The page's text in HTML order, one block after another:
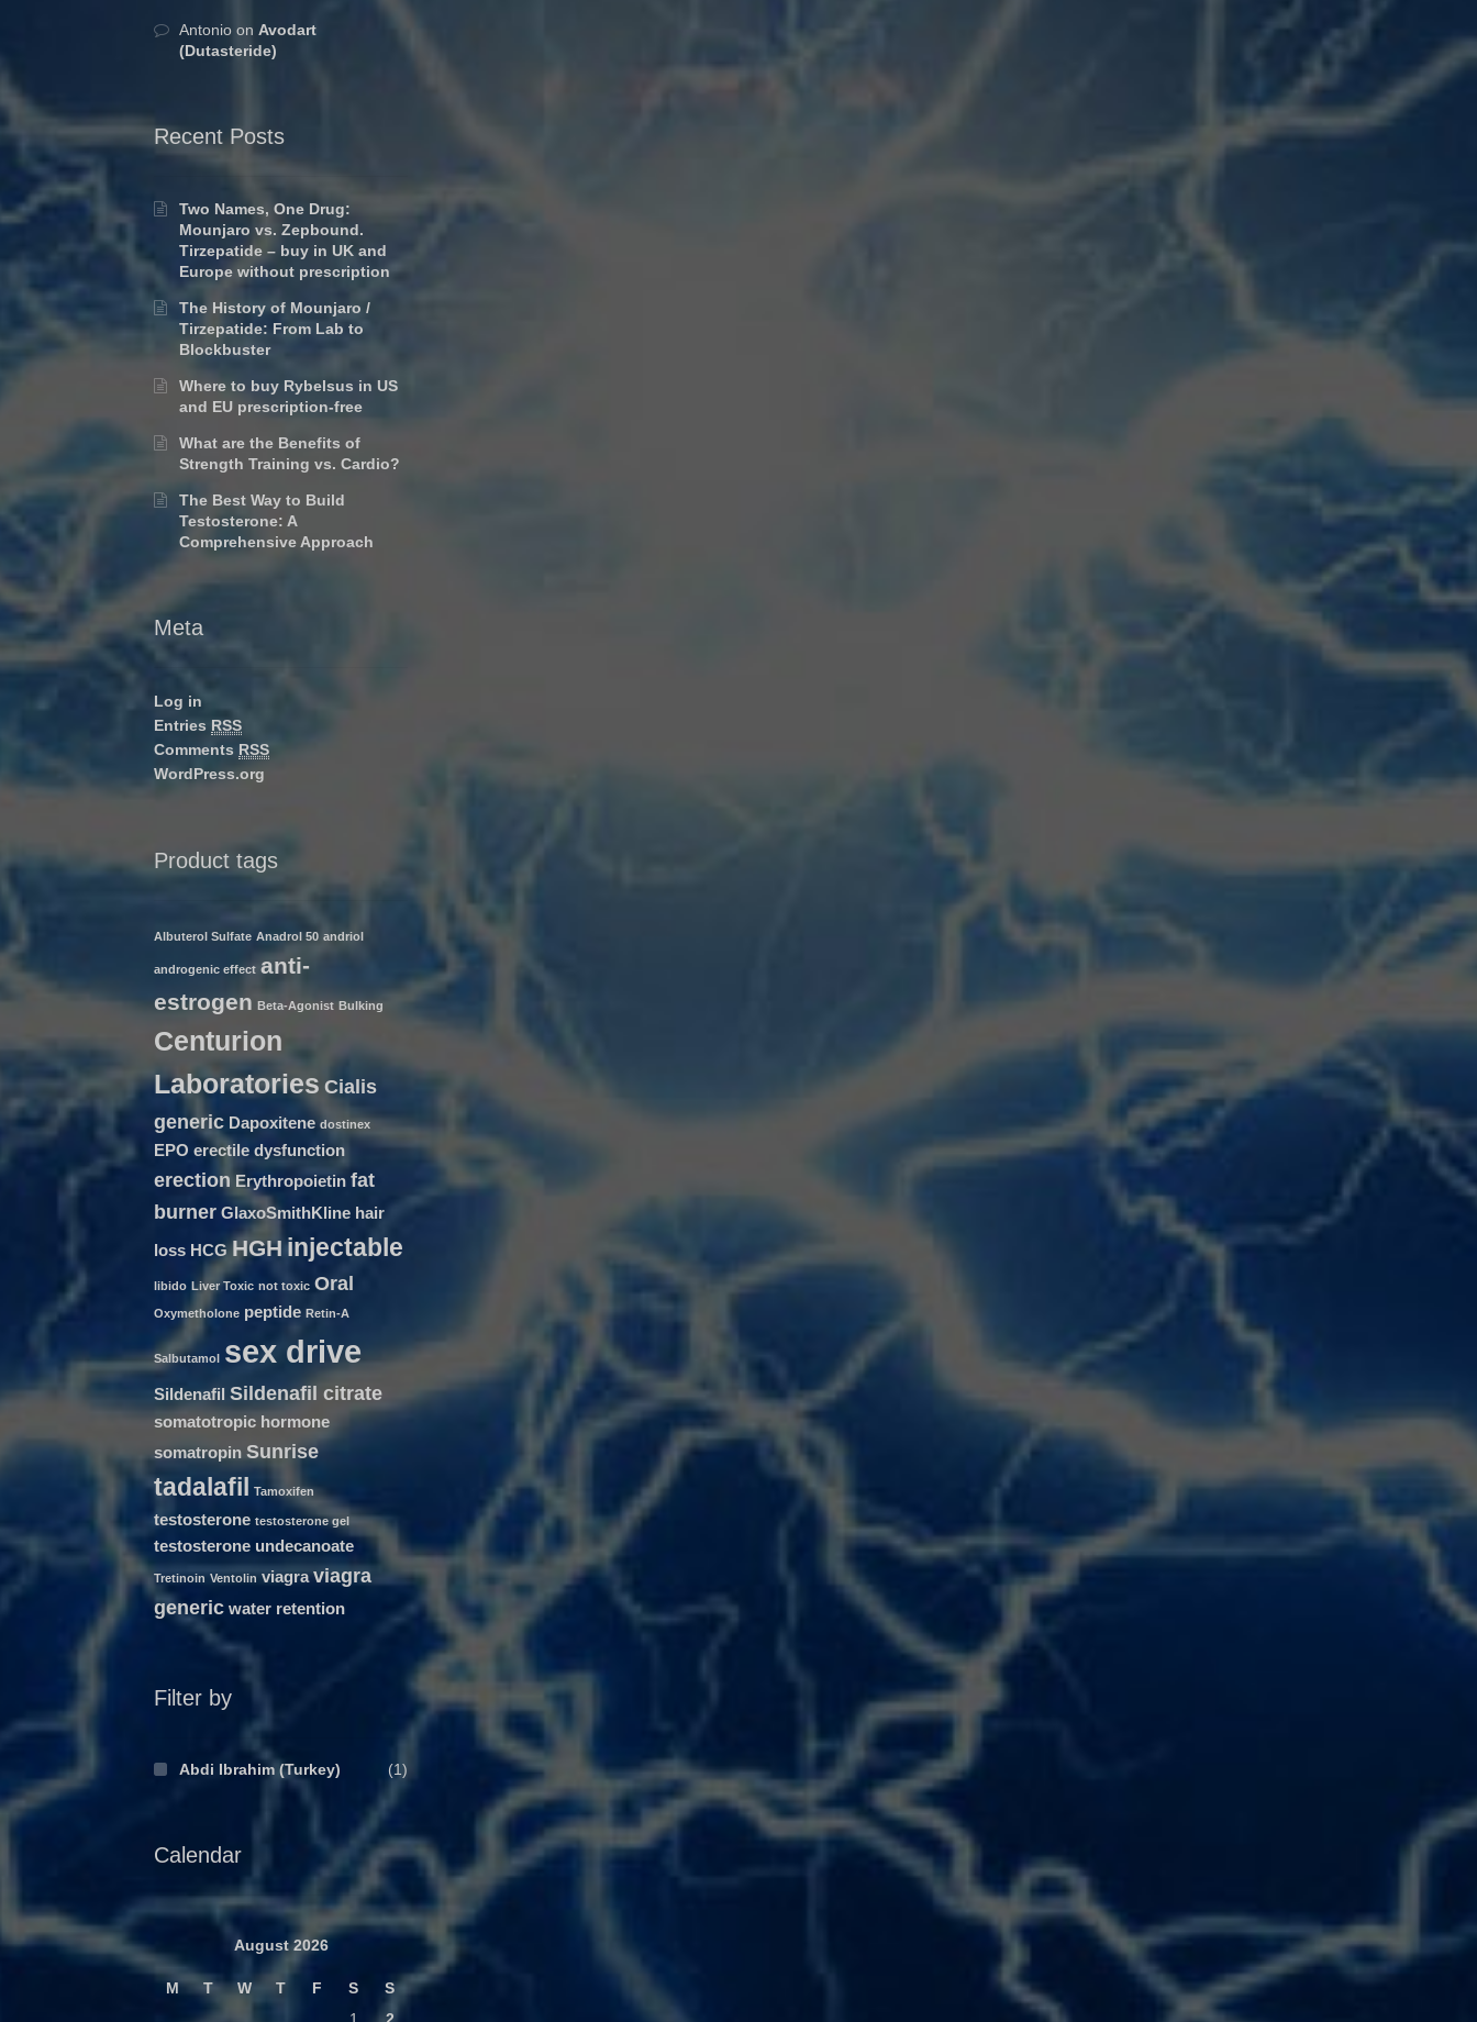
Antonioon Avodart
(Dutasteride)
Recent Posts
Two Names, One Drug:
Mounjaro vs. Zepbound.
Tirzepatide – buy in UK and
Europe without prescription
The History of Mounjaro /
Tirzepatide: From Lab to
Blockbuster
Where to buy Rybelsus in US
and EU prescription-free
What are the Benefits of
Strength Training vs. Cardio?
The Best Way to Build
Testosterone: A
Comprehensive Approach
Meta
Log in
Entries RSS
Comments RSS
WordPress.org
Product tags
Albuterol Sulfate Anadrol 50 andriol
androgenic effect anti-
estrogen Beta-Agonist Bulking
Centurion
Laboratories Cialis
generic Dapoxitene dostinex
EPO erectile dysfunction
erection Erythropoietin fat
burner GlaxoSmithKline hair
loss HCG HGH injectable
libido Liver Toxic not toxic Oral
Oxymetholone peptide Retin-A
Salbutamol sex drive
Sildenafil Sildenafil citrate
somatotropic hormone
somatropin Sunrise
tadalafil Tamoxifen
testosterone testosterone gel
testosterone undecanoate
Tretinoin Ventolin viagra viagra
generic water retention
Filter by
Abdi Ibrahim (Turkey) (1)
Calendar
August 2026
M T W T F S
S